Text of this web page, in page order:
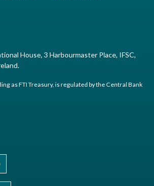
House, 3 Harbourmaster Place, IFSC,
as FTI Treasury, is regulated by the Central Bank